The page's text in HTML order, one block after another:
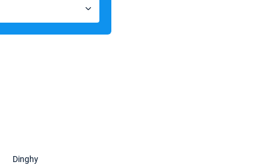
Dinghy